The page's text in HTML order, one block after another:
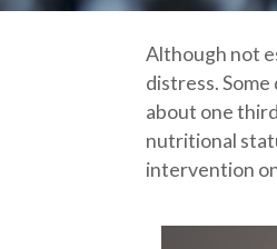
Although not
distress.
about one
nutritional
intervention